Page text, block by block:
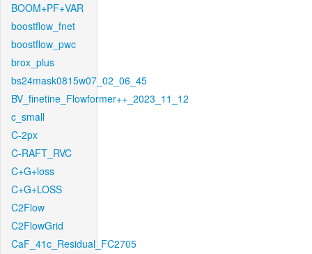
BOOM+PF+VAR
boostflow_fnet
boostflow_pwc
brox_plus
bs24mask0815w07_02_06_45
BV_finetine_Flowformer++_2023_11_12
c_small
C-2px
C-RAFT_RVC
C+G+loss
C+G+LOSS
C2Flow
C2FlowGrid
CaF_41c_Residual_FC2705